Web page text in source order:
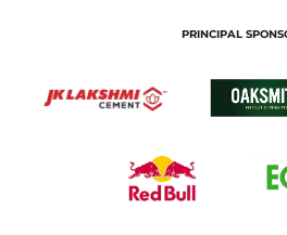
PRINCIPAL